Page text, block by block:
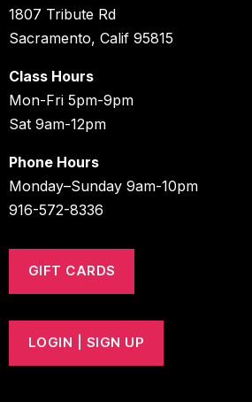
1807 Tribute Rd
Sacramento, Calif 95815
Class Hours
Mon-Fri 5pm-9pm
Sat 9am-12pm
Phone Hours
Monday–Sunday 9am-10pm
916-572-8336
GIFT CARDS
LOGIN | SIGN UP